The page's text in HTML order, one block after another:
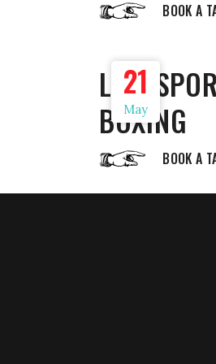
BOOK A
21
May
LIVE
BOXING
BOOK A